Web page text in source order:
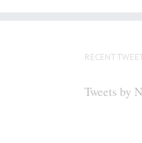
RECENT
Tweets by